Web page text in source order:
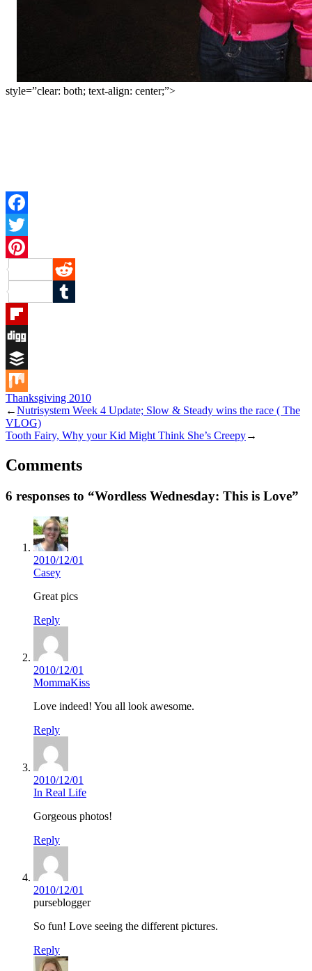
style=”clear: both; text-align: center;”>
Facebook
Twitter
Pinterest
Reddit
Tumblr
Flipboard
Digg
Buffer
Mix
Thanksgiving 2010
←Nutrisystem Week 4 Update; Slow & Steady wins the race ( The
VLOG)
Tooth Fairy, Why your Kid Might Think She’s Creepy→
Comments
6 responses to “Wordless Wednesday: This is Love”
2010/12/01
Casey
Great pics
Reply
2010/12/01
MommaKiss
Love indeed! You all look awesome.
Reply
2010/12/01
In Real Life
Gorgeous photos!
Reply
2010/12/01
purseblogger
So fun! Love seeing the different pictures.
Reply